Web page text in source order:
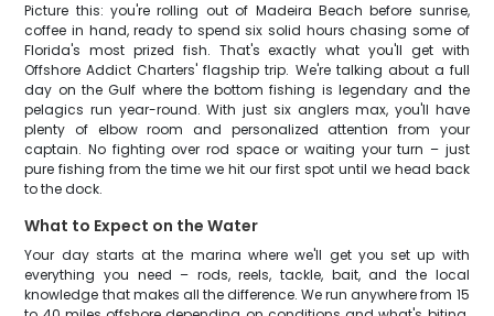
Picture this: you're rolling out of Madeira Beach before sunrise,
coffee in hand, ready to spend six solid hours chasing some of
Florida's most prized fish. That's exactly what you'll get with
Offshore Addict Charters' flagship trip. We're talking about a full
day on the Gulf where the bottom fishing is legendary and the
pelagics run year-round. With just six anglers max, you'll have
plenty of elbow room and personalized attention from your
captain. No fighting over rod space or waiting your turn – just
pure fishing from the time we hit our first spot until we head back
to the dock.
What to Expect on the Water
Your day starts at the marina where we'll get you set up with
everything you need – rods, reels, tackle, bait, and the local
knowledge that makes all the difference. We run anywhere from 15